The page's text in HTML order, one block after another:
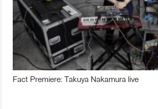
Fact Premiere: Takuya Nakamura live